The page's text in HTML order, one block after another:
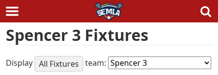
Skip
toSpencer 3 Fixtures
Display All Fixtures
team: